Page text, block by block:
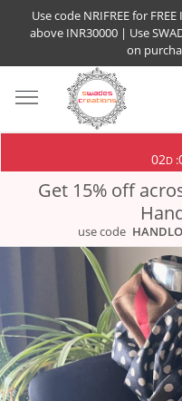
Use code NRIFREE for
above INR30000 | Use
on
02D :
Get 15% off
use code